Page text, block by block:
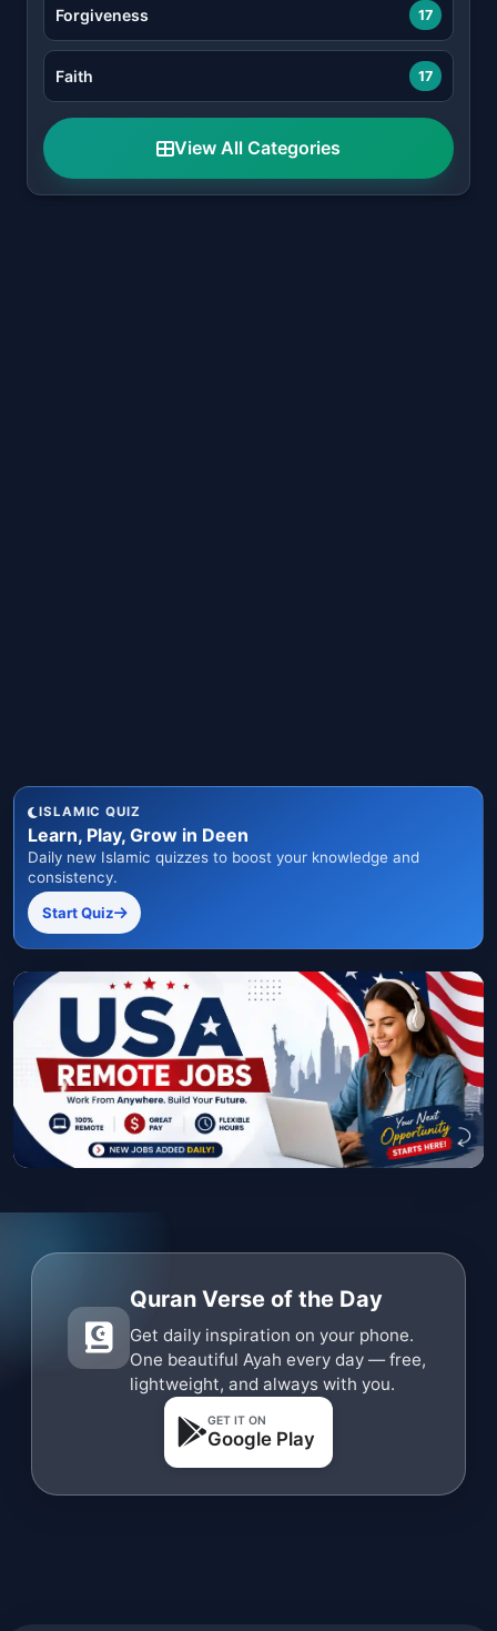
Forgiveness 17
Faith 17
View All Categories
ISLAMIC QUIZ
Learn, Play, Grow in Deen
Daily new Islamic quizzes to boost your knowledge and
consistency.
Start Quiz
Quran Verse of the Day
Get daily inspiration on your phone.
One beautiful Ayah every day — free,
lightweight, and always with you.
GET IT ON
Google Play